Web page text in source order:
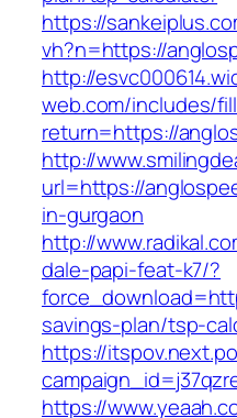
https://
vh?n=https://
http://
web.com/includes/
return=https://
http://
url=https://
in-gurgaon
http://
dale-papi-feat-k7/?
savings-plan/tsp-
https://
https://